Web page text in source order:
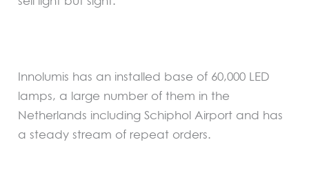
Innolumis has an installed base of 60,000 LED
lamps, a large number of them in the
Netherlands including Schiphol Airport and has
a steady stream of repeat orders.